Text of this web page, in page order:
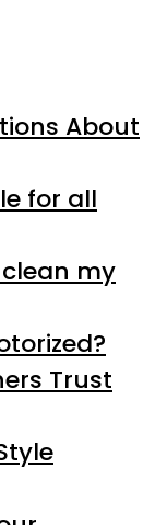
About
for all
my
Trust